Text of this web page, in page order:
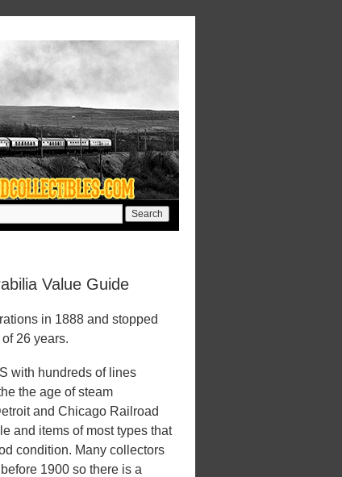
Value Guide
in 1888 and stopped
26 years.
with hundreds of lines
the age of steam
and Chicago Railroad
and items of most types that
condition. Many collectors
1900 so there is a